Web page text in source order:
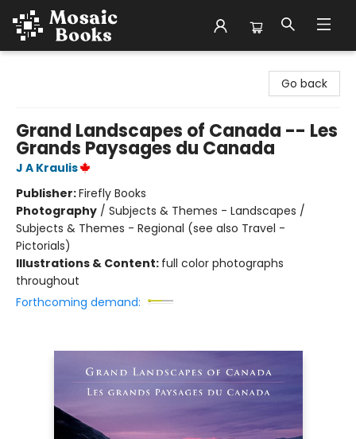
Go back
Grand Landscapes of Canada -- Les
Grands Paysages du Canada
J A Kraulis
Publisher:Firefly Books
Photography / Subjects & Themes - Landscapes /
Subjects & Themes - Regional (see also Travel -
Pictorials)
Illustrations & Content: full color photographs
throughout
Forthcoming demand: